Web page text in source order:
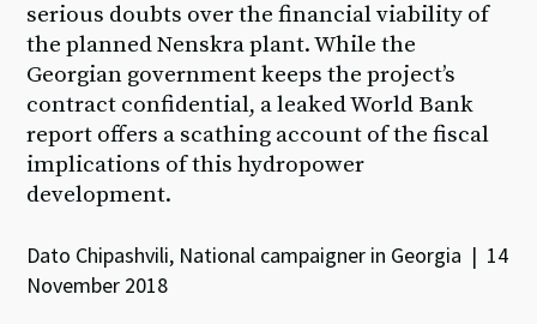
serious doubts over the financial viability of
the planned Nenskra plant. While the
Georgian government keeps the project’s
contract confidential, a leaked World Bank
report offers a scathing account of the fiscal
implications of this hydropower
development.
Dato Chipashvili, National campaigner in Georgia | 14
November 2018